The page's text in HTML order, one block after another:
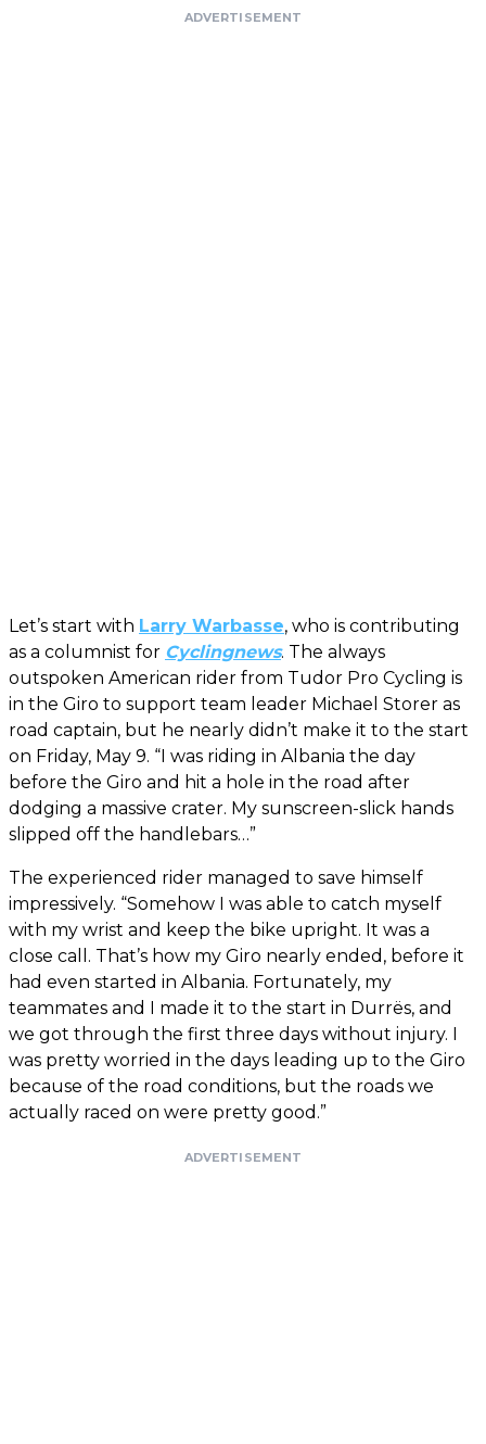
ADVERTISEMENT
Let’s start with Larry Warbasse, who is contributing
as a columnist for Cyclingnews. The always
outspoken American rider from Tudor Pro Cycling is
in the Giro to support team leader Michael Storer as
road captain, but he nearly didn’t make it to the start
on Friday, May 9. “I was riding in Albania the day
before the Giro and hit a hole in the road after
dodging a massive crater. My sunscreen-slick hands
slipped off the handlebars…”
The experienced rider managed to save himself
impressively. “Somehow I was able to catch myself
with my wrist and keep the bike upright. It was a
close call. That’s how my Giro nearly ended, before it
had even started in Albania. Fortunately, my
teammates and I made it to the start in Durrës, and
we got through the first three days without injury. I
was pretty worried in the days leading up to the Giro
because of the road conditions, but the roads we
actually raced on were pretty good.”
ADVERTISEMENT